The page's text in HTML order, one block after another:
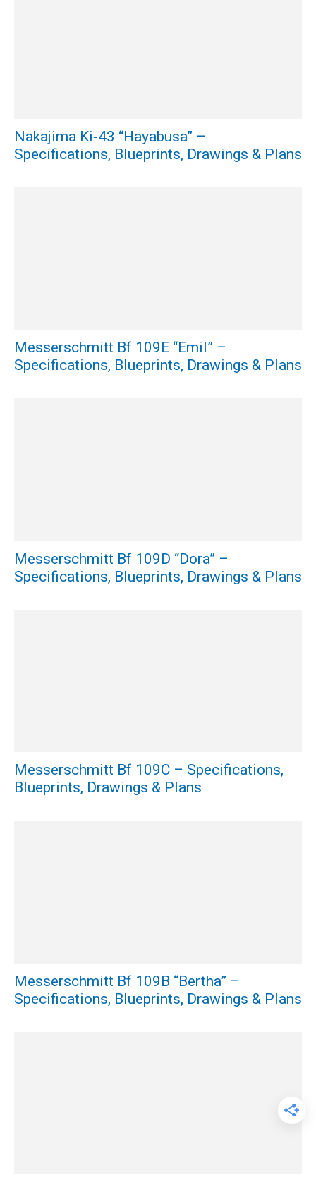
Nakajima Ki-43 “Hayabusa” –
Specifications, Blueprints, Drawings & Plans
Messerschmitt Bf 109E “Emil” –
Specifications, Blueprints, Drawings & Plans
Messerschmitt Bf 109D “Dora” –
Specifications, Blueprints, Drawings & Plans
Messerschmitt Bf 109C – Specifications,
Blueprints, Drawings & Plans
Messerschmitt Bf 109B “Bertha” –
Specifications, Blueprints, Drawings & Plans